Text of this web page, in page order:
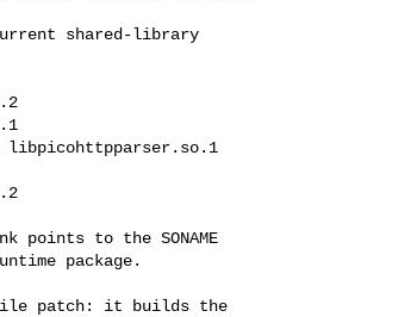
shared-library
libpicohttpparser.so.1
points to the SONAME
package.
patch: it builds the